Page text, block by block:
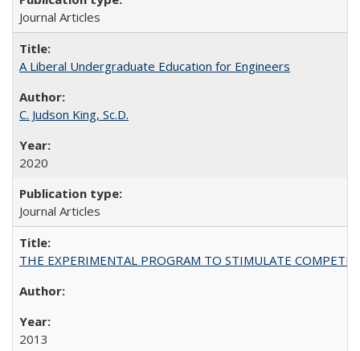
Journal Articles
A Liberal Undergraduate Education for Engineers
C. Judson King, Sc.D.
2020
Journal Articles
THE EXPERIMENTAL PROGRAM TO STIMULATE
2013